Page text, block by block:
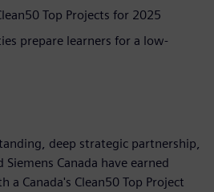
Top Projects for 2025
prepare learners for a low-
deep strategic partnership,
Canada have earned
Canada's Clean50 Top Project